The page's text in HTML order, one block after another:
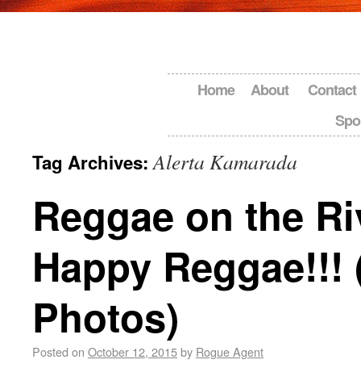
Home About
Contact
Tag Archives:Alerta Kamarada
Reggae on the
Happy Reggae!!!
Photos)
Posted on October 12, 2015by Rogue Agent